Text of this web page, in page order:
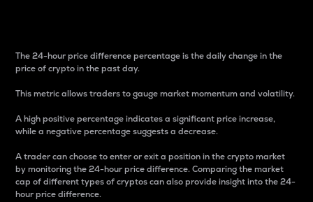
The 24-hour price difference percentage is the daily change in the
price of crypto in the past day.
This metric allows traders to gauge market momentum and volatility.
A high positive percentage indicates a significant price increase,
while a negative percentage suggests a decrease.
A trader can choose to enter or exit a position in the crypto market
by monitoring the 24-hour price difference. Comparing the market
cap of different types of cryptos can also provide insight into the 24-
hour price difference.